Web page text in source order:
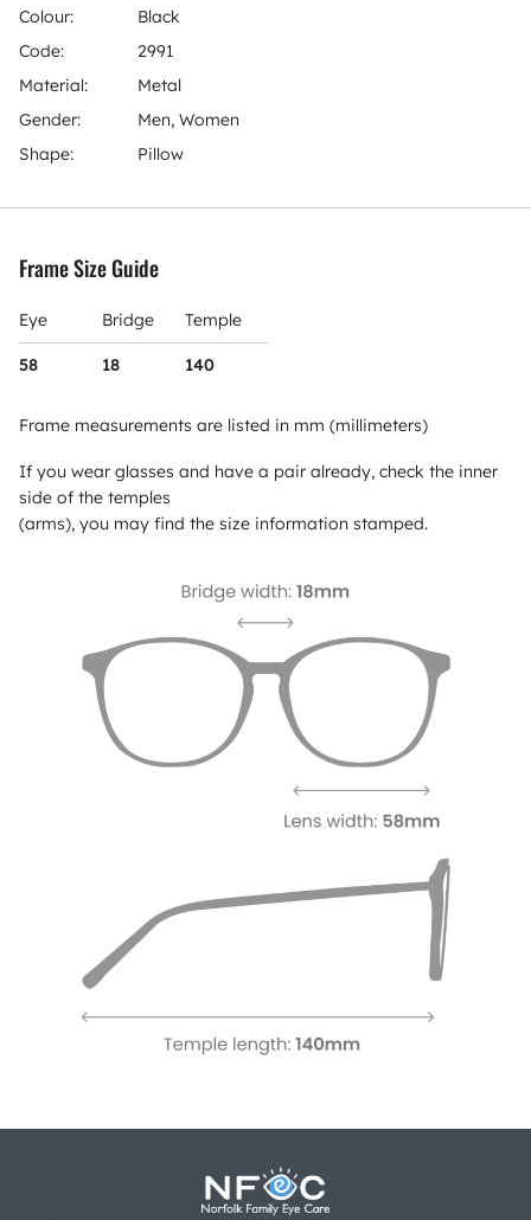
Colour:
Black
Code:
2991
Material:
Metal
Gender:
Men, Women
Shape:
Pillow
Frame Size Guide
Eye Bridge Temple
58 18 140
Frame measurements are listed in mm (millimeters)
If you wear glasses and have a pair already, check the inner
side of the temples
(arms), you may find the size information stamped.